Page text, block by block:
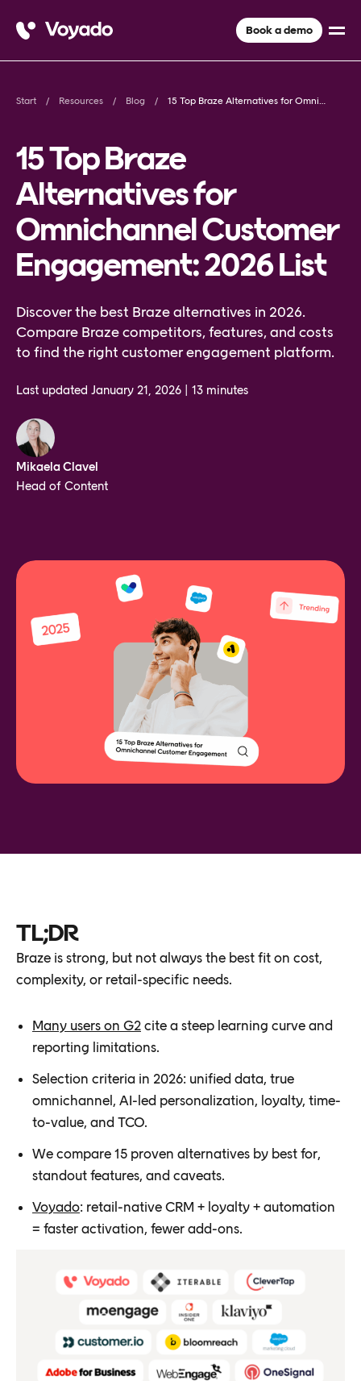
Book a demo
Start Resources Blog 15 Top Braze Alternatives for Omnichannel Customer Engagement: 2026 List
15 Top Braze
Alternatives for
Omnichannel Customer
Engagement: 2026 List
Discover the best Braze alternatives in 2026.
Compare Braze competitors, features, and costs
to find the right customer engagement platform.
Last updated January 21, 2026 13 minutes
Mikaela Clavel
Head of Content
TL;DR
Braze is strong, but not always the best fit on cost,
complexity, or retail-specific needs.
Many users on G2 cite a steep learning curve and
reporting limitations.
Selection criteria in 2026: unified data, true
omnichannel, AI-led personalization, loyalty, time-
to-value, and TCO.
We compare 15 proven alternatives by best for,
standout features, and caveats.
Voyado: retail-native CRM + loyalty + automation
= faster activation, fewer add-ons.